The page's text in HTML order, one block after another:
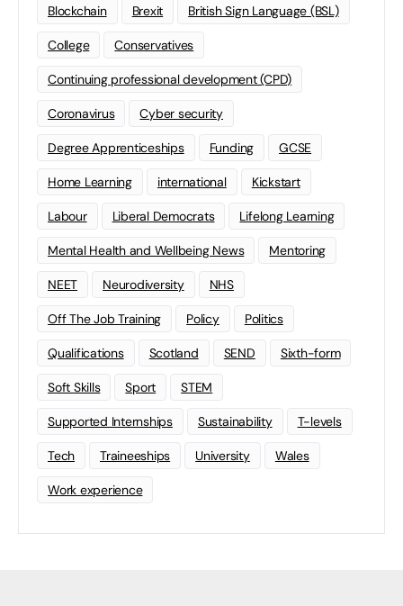
Blockchain Brexit British Sign Language (BSL)
College Conservatives
Continuing professional development (CPD)
Coronavirus Cyber security
Degree Apprenticeships Funding GCSE
Home Learning international Kickstart
Labour Liberal Democrats Lifelong Learning
Mental Health and Wellbeing News Mentoring
NEET Neurodiversity NHS
Off The Job Training Policy Politics
Qualifications Scotland SEND Sixth-form
Soft Skills Sport STEM
Supported Internships Sustainability T-levels
Tech Traineeships University Wales
Work experience